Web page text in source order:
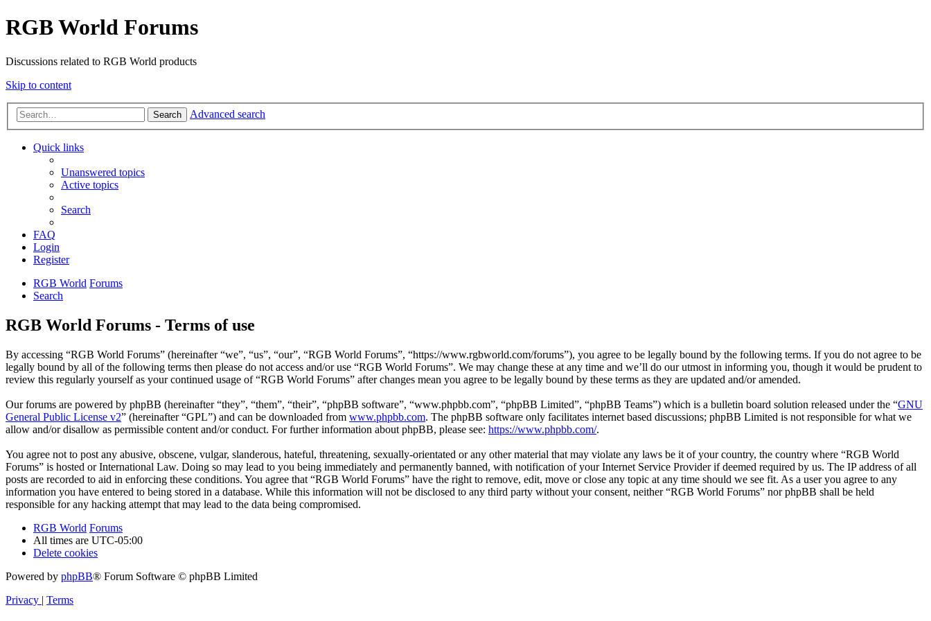
RGB World Forums
Discussions related to RGB World products
Skip to content
Search Advanced search
Quick links
Unanswered topics
Active topics
Search
FAQ
Login
Register
RGB World Forums
Search
RGB World Forums - Terms of use
By accessing “RGB World Forums” (hereinafter “we”, “us”, “our”, “RGB World Forums”, “https://www.rgbworld.com/forums”), you agree to be legally bound by the following terms. If you do not agree to be
legally bound by all of the following terms then please do not access and/or use “RGB World Forums”. We may change these at any time and we’ll do our utmost in informing you, though it would be prudent to
review this regularly yourself as your continued usage of “RGB World Forums” after changes mean you agree to be legally bound by these terms as they are updated and/or amended.
Our forums are powered by phpBB (hereinafter “they”, “them”, “their”, “phpBB software”, “www.phpbb.com”, “phpBB Limited”, “phpBB Teams”) which is a bulletin board solution released under the “GNU
General Public License v2” (hereinafter “GPL”) and can be downloaded from www.phpbb.com. The phpBB software only facilitates internet based discussions; phpBB Limited is not responsible for what we
allow and/or disallow as permissible content and/or conduct. For further information about phpBB, please see: https://www.phpbb.com/.
You agree not to post any abusive, obscene, vulgar, slanderous, hateful, threatening, sexually-orientated or any other material that may violate any laws be it of your country, the country where “RGB World
Forums” is hosted or International Law. Doing so may lead to you being immediately and permanently banned, with notification of your Internet Service Provider if deemed required by us. The IP address of all
posts are recorded to aid in enforcing these conditions. You agree that “RGB World Forums” have the right to remove, edit, move or close any topic at any time should we see fit. As a user you agree to any
information you have entered to being stored in a database. While this information will not be disclosed to any third party without your consent, neither “RGB World Forums” nor phpBB shall be held
responsible for any hacking attempt that may lead to the data being compromised.
RGB World Forums
All times are UTC-05:00
Delete cookies
Powered by phpBB® Forum Software © phpBB Limited
Privacy | Terms